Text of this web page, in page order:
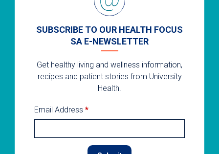
SUBSCRIBE TO OUR HEALTH FOCUS
SA E-NEWSLETTER
Get healthy living and wellness information,
recipes and patient stories from University
Health.
Email Address *